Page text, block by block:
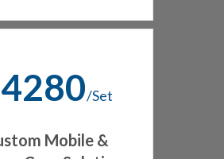
/Set
Mobile &